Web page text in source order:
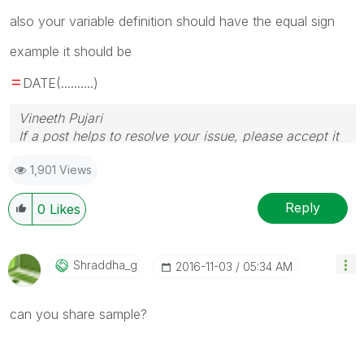
also your variable definition should have the equal sign
example it should be
= DATE(..........)
Vineeth Pujari
If a post helps to resolve your issue, please accept it
1,901 Views
0 Likes Reply
Shraddha_g ‎2016-11-03 05:34 AM
can you share sample?